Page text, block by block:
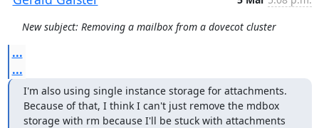
New subject: Removing a mailbox from a dovecot cluster
...
...
I'm also using single instance storage for attachments.
Because of that, I think I can't just remove the mdbox
storage with rm because I'll be stuck with attachments